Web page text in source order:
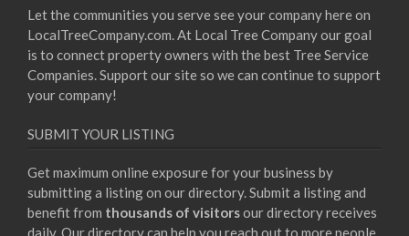
Let the communities you serve see your company here on
LocalTreeCompany.com. At Local Tree Company our goal
is to connect property owners with the best Tree Service
Companies. Support our site so we can continue to support
your company!
SUBMIT YOUR LISTING
Get maximum online exposure for your business by
submitting a listing on our directory. Submit a listing and
benefit from thousands of visitorsour directory receives